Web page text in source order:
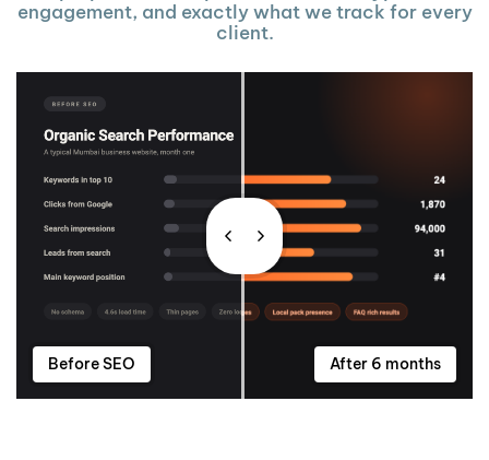
engagement, and exactly what we track for every
client.
After 6 months
Before SEO